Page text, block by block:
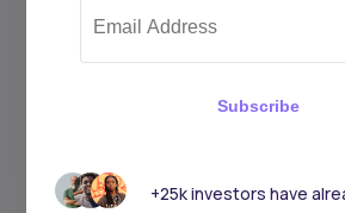
Subscribe
+25k investors have